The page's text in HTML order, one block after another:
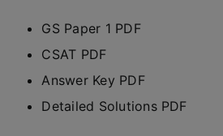
GS Paper 1 PDF
CSAT PDF
Answer Key PDF
Detailed Solutions PDF